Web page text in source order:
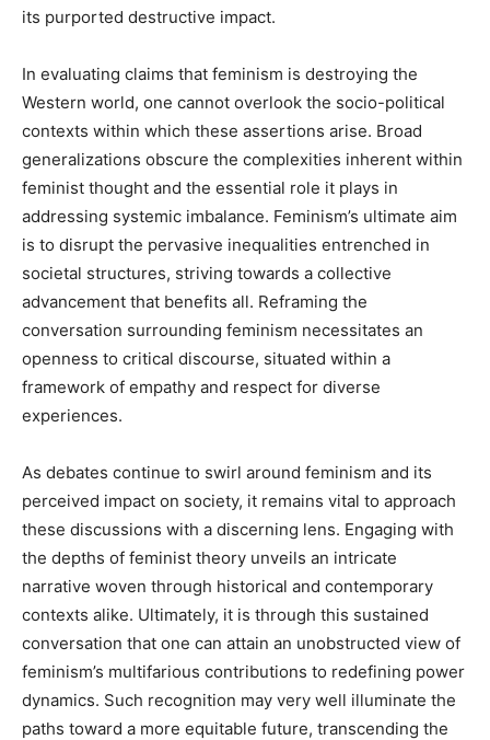
its purported destructive impact.
In evaluating claims that feminism is destroying the
Western world, one cannot overlook the socio-political
contexts within which these assertions arise. Broad
generalizations obscure the complexities inherent within
feminist thought and the essential role it plays in
addressing systemic imbalance. Feminism’s ultimate aim
is to disrupt the pervasive inequalities entrenched in
societal structures, striving towards a collective
advancement that benefits all. Reframing the
conversation surrounding feminism necessitates an
openness to critical discourse, situated within a
framework of empathy and respect for diverse
experiences.
As debates continue to swirl around feminism and its
perceived impact on society, it remains vital to approach
these discussions with a discerning lens. Engaging with
the depths of feminist theory unveils an intricate
narrative woven through historical and contemporary
contexts alike. Ultimately, it is through this sustained
conversation that one can attain an unobstructed view of
feminism’s multifarious contributions to redefining power
dynamics. Such recognition may very well illuminate the
paths toward a more equitable future, transcending the